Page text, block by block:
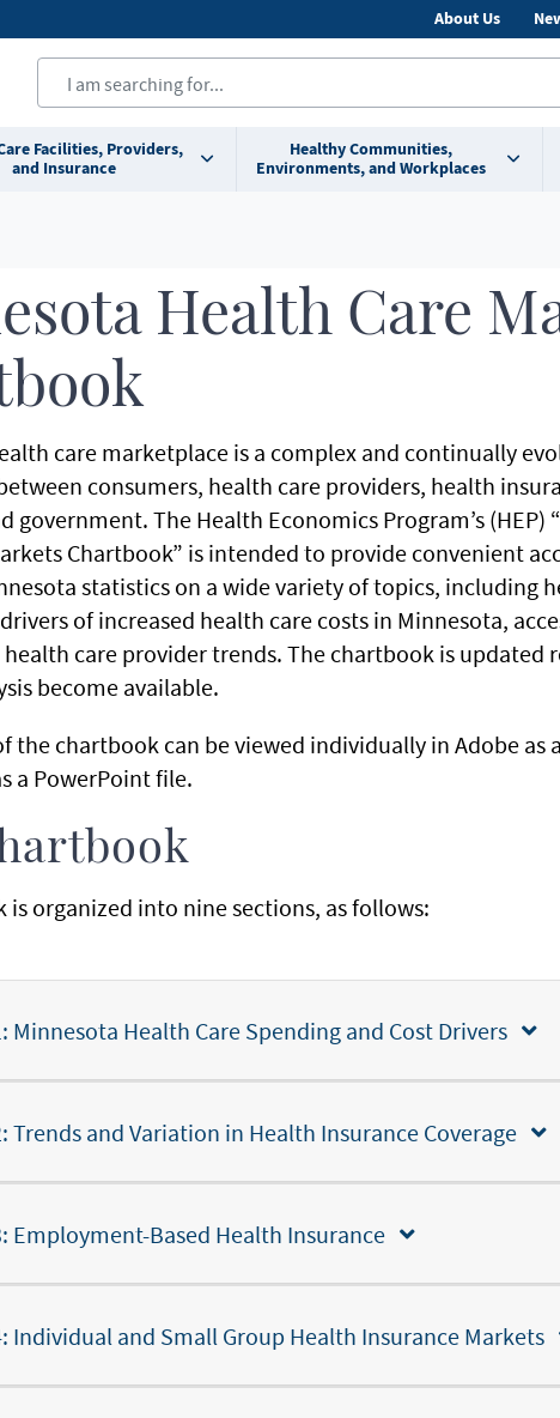
About Us
Facilities, Providers,
and Insurance
Healthy Communities,
Environments, and Workplaces
Health Care
care marketplace is a complex and continually
consumers, health care providers, health
government. The Health Economics Program’s (HEP)
Chartbook” is intended to provide convenient
statistics on a wide variety of topics, including
of increased health care costs in Minnesota,
health care provider trends. The chartbook is updated
become available.
the chartbook can be viewed individually in Adobe as
a PowerPoint file.
is organized into nine sections, as follows:
Trends and Variation in Health Insurance Coverage